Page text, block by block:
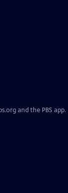
and the PBS app.